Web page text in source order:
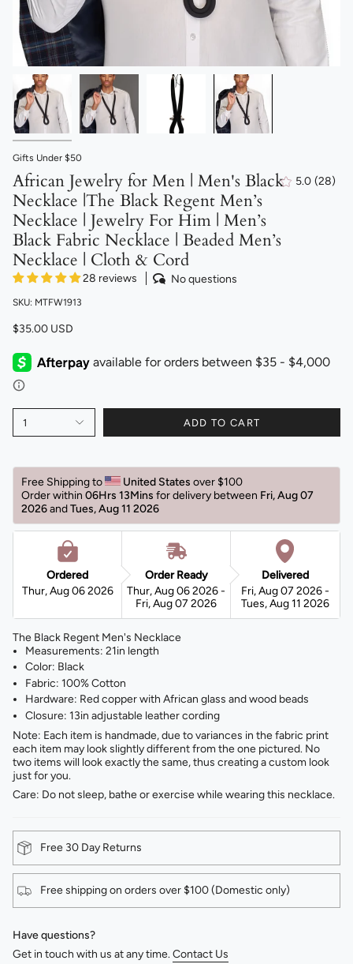
Gifts Under $50
African Jewelry for Men | Men's Black
Necklace |The Black Regent Men’s
Necklace | Jewelry For Him | Men’s
Black Fabric Necklace | Beaded Men’s
Necklace | Cloth & Cord
28 reviews No questions
5.0 (28)
SKU: MTFW1913
$35.00 USD
1 ADD TO CART
Free Shipping to United States over $100
Order within 06Hrs 13Mins for delivery between Fri, Aug 07
2026 and Tues, Aug 11 2026
Ordered
Thur, Aug 06 2026
Order Ready
Thur, Aug 06 2026 -
Fri, Aug 07 2026
Delivered
Fri, Aug 07 2026 -
Tues, Aug 11 2026
The Black Regent Men's Necklace
Measurements: 21in length
Color: Black
Fabric: 100% Cotton
Hardware: Red copper with African glass and wood beads
Closure: 13in adjustable leather cording
Note: Each item is handmade, due to variances in the fabric print
each item may look slightly different from the one pictured. No
two items will look exactly the same, thus creating a custom look
just for you.
Care: Do not sleep, bathe or exercise while wearing this necklace.
Free 30 Day Returns
Free shipping on orders over $100 (Domestic only)
Have questions?
Get in touch with us at any time.Contact Us